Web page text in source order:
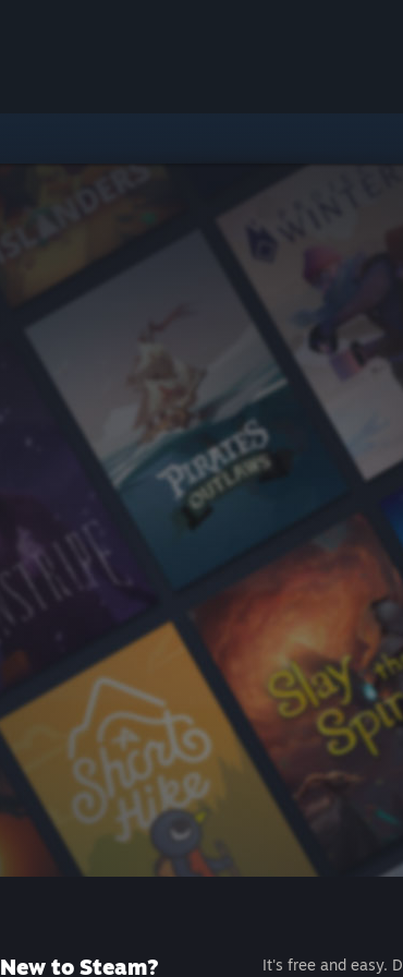
New to Steam?
It's free and easy.